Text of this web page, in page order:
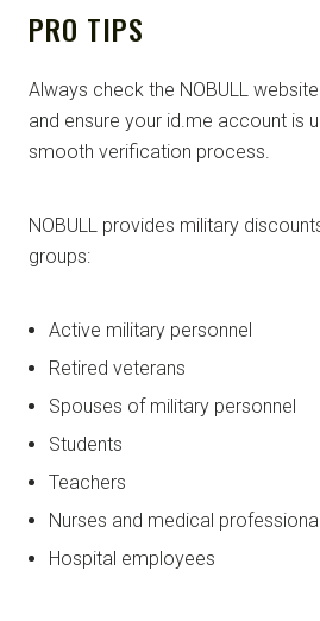
PRO TIPS
Always check the NOBULL
and ensure your id.me account is
smooth verification process.
NOBULL provides military
groups:
Active military personnel
Retired veterans
Spouses of military personnel
Students
Teachers
Nurses and medical
Hospital employees